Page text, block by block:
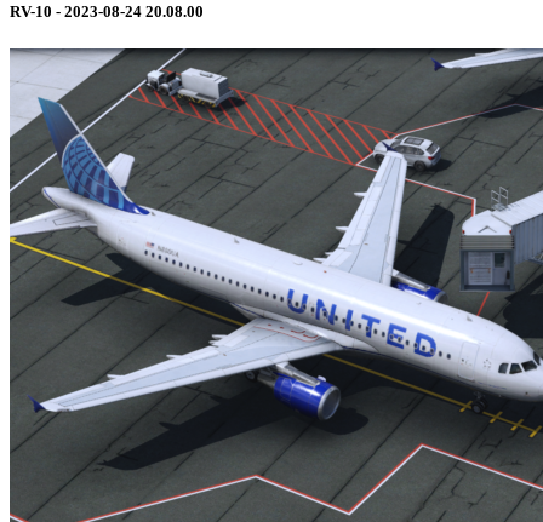
RV-10 - 2023-08-24 20.08.00